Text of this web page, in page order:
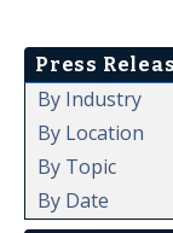
Press
By Industry
By Location
By Topic
By Date